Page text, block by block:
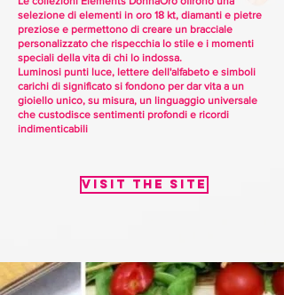
selezione di elementi in oro 18 kt, diamanti e pietre
preziose e permettono di creare un bracciale
personalizzato che rispecchia lo stile e i momenti
speciali della vita di chi lo indossa.
Luminosi punti luce, lettere dell'alfabeto e simboli
carichi di significato si fondono per dar vita a un
gioiello unico, su misura, un linguaggio universale
che custodisce sentimenti profondi e ricordi
indimenticabili
Visit the site